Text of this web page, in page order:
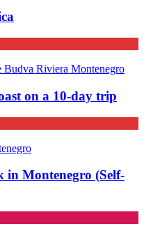
on a 10-day trip
in Montenegro (Self-